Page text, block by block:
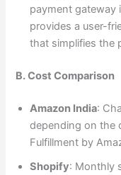
payment gateway
provides a user-
that simplifies the
B. Cost Comparison
Amazon India:
depending on the
Fulfillment by
Shopify: Monthly